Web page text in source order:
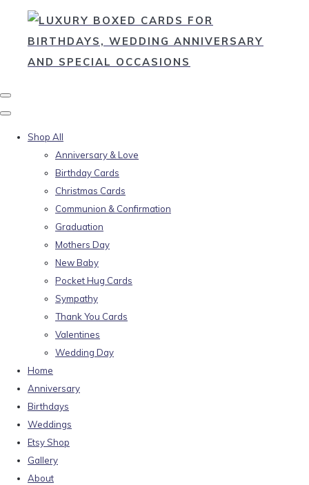
Shop All
Anniversary & Love
Birthday Cards
Christmas Cards
Communion & Confirmation
Graduation
Mothers Day
New Baby
Pocket Hug Cards
Sympathy
Thank You Cards
Valentines
Wedding Day
Home
Anniversary
Birthdays
Weddings
Etsy Shop
Gallery
About